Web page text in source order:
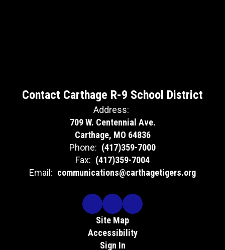
Contact Carthage R-9 School District
Address:
709 W. Centennial Ave.
Carthage, MO 64836
Phone: (417)359-7000
Fax: (417)359-7004
Email: communications@carthagetigers.org
Site Map
Accessibility
Sign In